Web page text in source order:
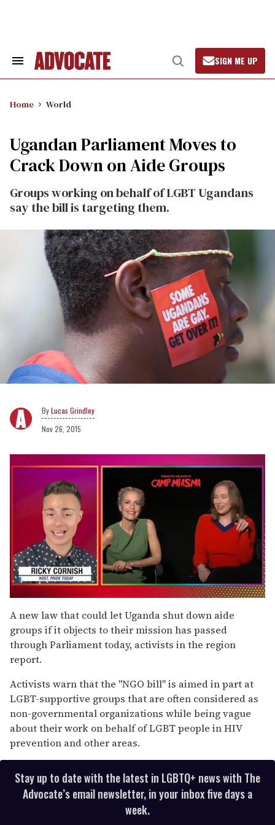
Search
Open
Search
SIGN ME UP
Home World
Ugandan Parliament Moves to
Crack Down on Aide Groups
Groups working on behalf of LGBT Ugandans
say the bill is targeting them.
Lucas Grindley
Nov 26, 2015
of
1
minute,
15
seconds
A new law that could let Uganda shut down aide
groups if it objects to their mission has passed
through Parliament today, activists in the region
report.
Activists warn that the "NGO bill" is aimed in part at
LGBT-supportive groups that are often considered as
non-governmental organizations while being vague
about their work on behalf of LGBT people in HIV
prevention and other areas.
Stay up to date with the latest in LGBTQ+ news with The
Advocate’s email newsletter, in your inbox five days a
week.